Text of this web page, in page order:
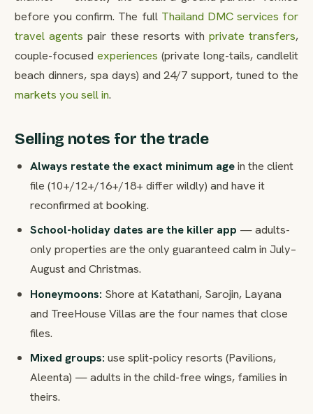
before you confirm. The full Thailand DMC services for
travel agents pair these resorts with private transfers,
couple-focusedexperiences (private long-tails, candlelit
beach dinners, spa days) and 24/7 support, tuned to the
markets you sell in.
Selling notes for the trade
Always restate the exact minimum agein the client
file (10+/12+/16+/18+ differ wildly) and have it
reconfirmed at booking.
School-holiday dates are the killer app — adults-
only properties are the only guaranteed calm in July–
August and Christmas.
Honeymoons: Shore at Katathani, Sarojin, Layana
and TreeHouse Villas are the four names that close
files.
Mixed groups: use split-policy resorts (Pavilions,
Aleenta) — adults in the child-free wings, families in
theirs.